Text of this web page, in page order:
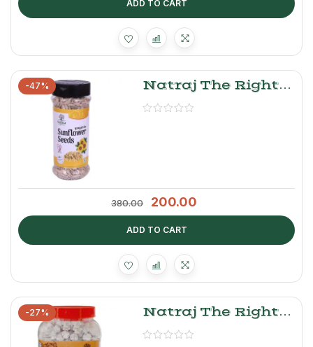
ADD TO CART
-47%
Natraj The Right
Choice Sunflower
380.00 200.00
ADD TO CART
-27%
Natraj The Right
Choice Sweet